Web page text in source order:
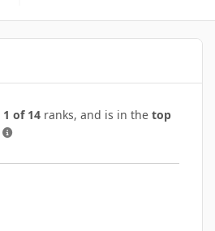
1 of 14 ranks, and is in the top